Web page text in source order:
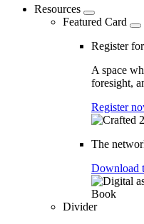
Resources
Featured Card
Register
A space
foresight,
Register
The
Download
Divider